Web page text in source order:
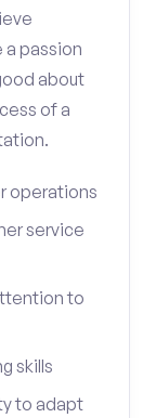
a passion
about
of a
operations
service
to
skills
to adapt